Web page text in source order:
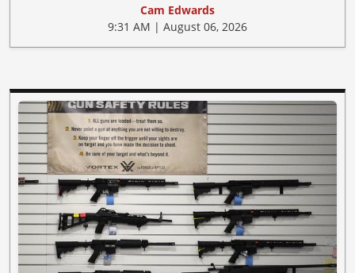
Cam Edwards
9:31 AM | August 06, 2026